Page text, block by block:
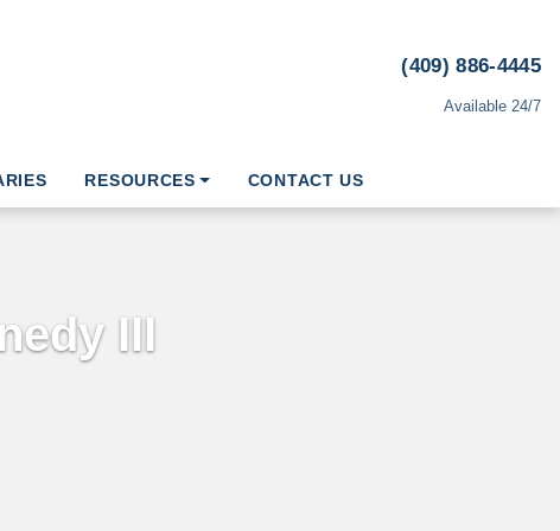
(409) 886-4445
Available 24/7
RESOURCES CONTACT US
III